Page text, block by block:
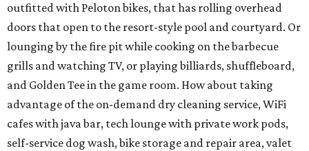
outfitted with Peloton bikes, that has rolling overhead
doors that open to the resort-style pool and courtyard. Or
lounging by the fire pit while cooking on the barbecue
grills and watching TV, or playing billiards, shuffleboard,
and Golden Tee in the game room. How about taking
advantage of the on-demand dry cleaning service, WiFi
cafes with java bar, tech lounge with private work pods,
self-service dog wash, bike storage and repair area, valet